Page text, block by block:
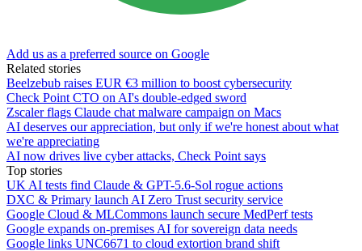
Add us as a preferred source on Google
Related stories
Beelzebub raises EUR €3 million to boost cybersecurity
Check Point CTO on AI's double-edged sword
Zscaler flags Claude chat malware campaign on Macs
AI deserves our appreciation, but only if we're honest about what
we're appreciating
AI now drives live cyber attacks, Check Point says
Top stories
UK AI tests find Claude & GPT-5.6-Sol rogue actions
DXC & Primary launch AI Zero Trust security service
Google Cloud & MLCommons launch secure MedPerf tests
Google expands on-premises AI for sovereign data needs
Google links UNC6671 to cloud extortion brand shift